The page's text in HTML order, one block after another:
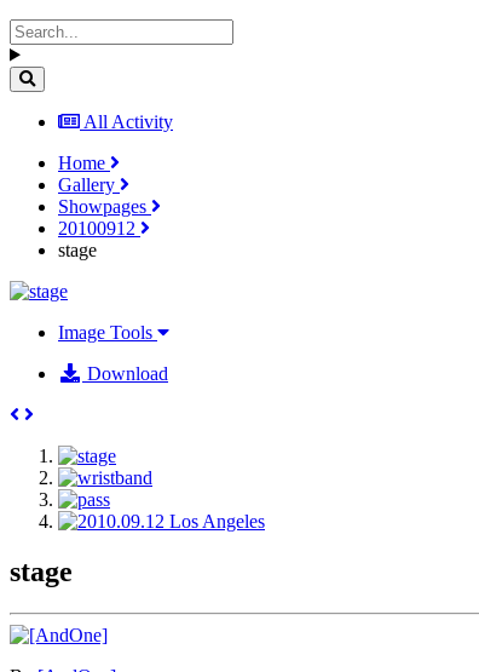
All Activity
Home
Gallery
Showpages
20100912
stage
Image Tools
Download
stage